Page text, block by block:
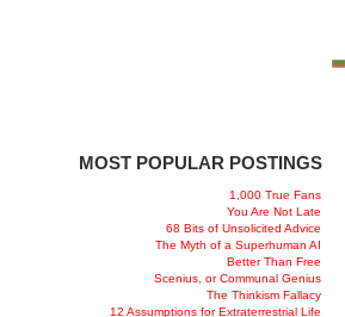
MOST POPULAR POSTINGS
1,000 True Fans
You Are Not Late
68 Bits of Unsolicited Advice
The Myth of a Superhuman AI
Better Than Free
Scenius, or Communal Genius
The Thinkism Fallacy
12 Assumptions for Extraterrestrial Life